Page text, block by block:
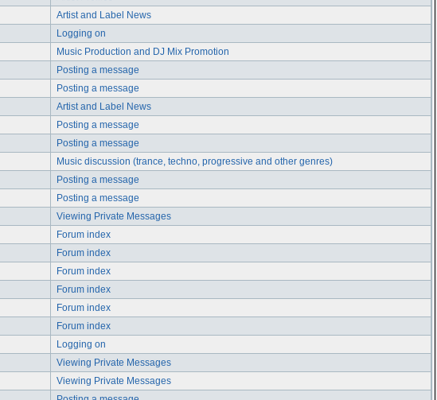
Artist and Label News
Logging on
Music Production and DJ Mix Promotion
Posting a message
Posting a message
Artist and Label News
Posting a message
Posting a message
Music discussion (trance, techno, progressive and other genres)
Posting a message
Posting a message
Viewing Private Messages
Forum index
Forum index
Forum index
Forum index
Forum index
Forum index
Logging on
Viewing Private Messages
Viewing Private Messages